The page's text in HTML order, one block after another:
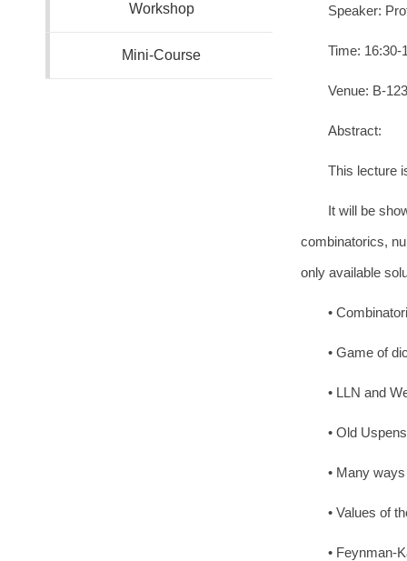
Workshop
Mini-Course
Speaker:
Time: 16:30-
Venue: B-
Abstract:
This lecture
It will be
combinatorics,
only available
•
• Game of
• LLN and
• Old
• Many
• Values of
• Feynman-